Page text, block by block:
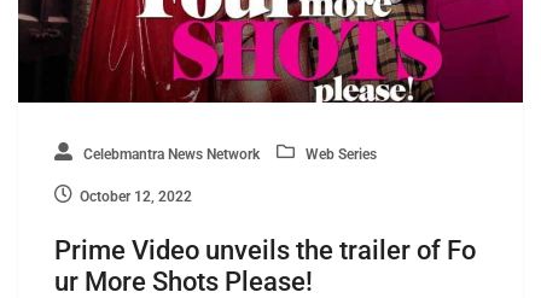
Celebmantra News Network Web Series
October 12, 2022
Prime Video unveils the trailer of Fo
ur More Shots Please!